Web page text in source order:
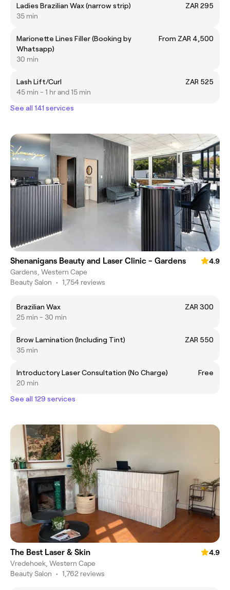
Ladies Brazilian Wax (narrow strip)
ZAR 295
35 min
Marionette Lines Filler (Booking by
Whatsapp)
From ZAR 4,500
30 min
Lash Lift/Curl
ZAR 525
45 min - 1 hr and 15 min
See all 141 services
Shenanigans Beauty and Laser Clinic - Gardens
4.9
Gardens, Western Cape
Beauty Salon • 1,754 reviews
Brazilian Wax
ZAR 300
25 min - 30 min
Brow Lamination (Including Tint)
ZAR 550
35 min
Introductory Laser Consultation (No Charge)
Free
20 min
See all 129 services
The Best Laser & Skin
4.9
Vredehoek, Western Cape
Beauty Salon • 1,762 reviews